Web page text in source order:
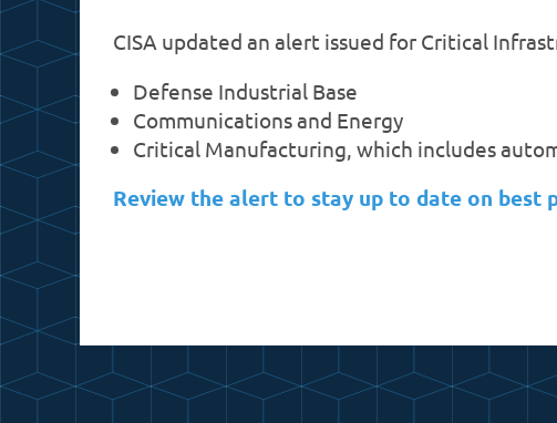
CISA updated an alert issued for Critical
Defense Industrial Base
Communications and Energy
Critical Manufacturing, which includes
Review the alert to stay up to date on best